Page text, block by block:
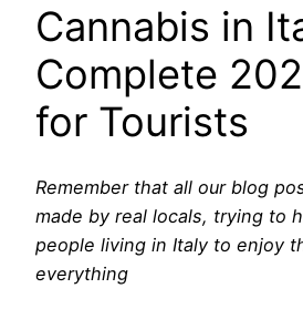
Cannabis in
Complete
for Tourists
Remember that all our blog
made by real locals, trying to
people living in Italy to enjoy
everything